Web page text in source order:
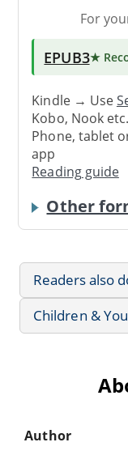
For
EPUB3★
Kindle → Use
Kobo, Nook
Phone, tablet
app
Reading guide
Other
Readers also
Children &
Author